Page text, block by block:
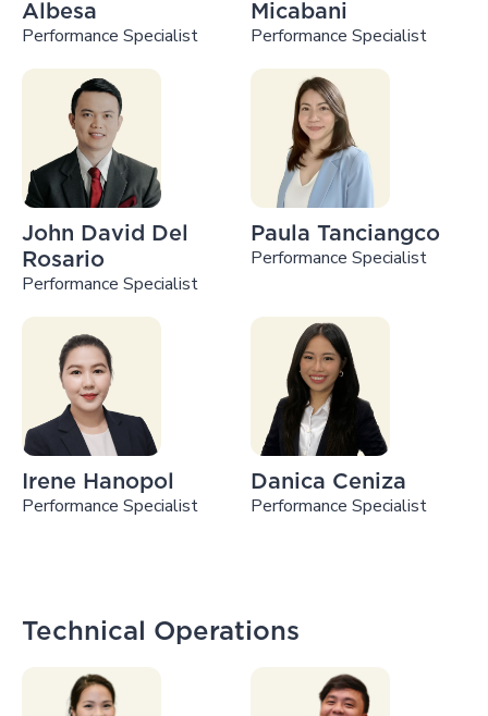
Albesa
Performance Specialist
Micabani
Performance Specialist
John David Del
Rosario
Performance Specialist
Paula Tanciangco
Performance Specialist
Irene Hanopol
Performance Specialist
Danica Ceniza
Performance Specialist
Technical Operations